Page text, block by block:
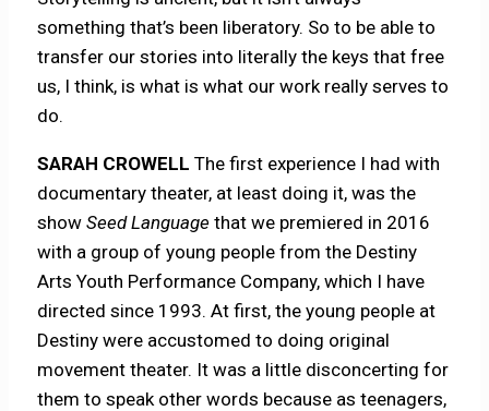
something that’s been liberatory. So to be able to
transfer our stories into literally the keys that free
us, I think, is what is what our work really serves to
do.
SARAH CROWELL The first experience I had with
documentary theater, at least doing it, was the
showSeed Language that we premiered in 2016
with a group of young people from the Destiny
Arts Youth Performance Company, which I have
directed since 1993. At first, the young people at
Destiny were accustomed to doing original
movement theater. It was a little disconcerting for
them to speak other words because as teenagers,